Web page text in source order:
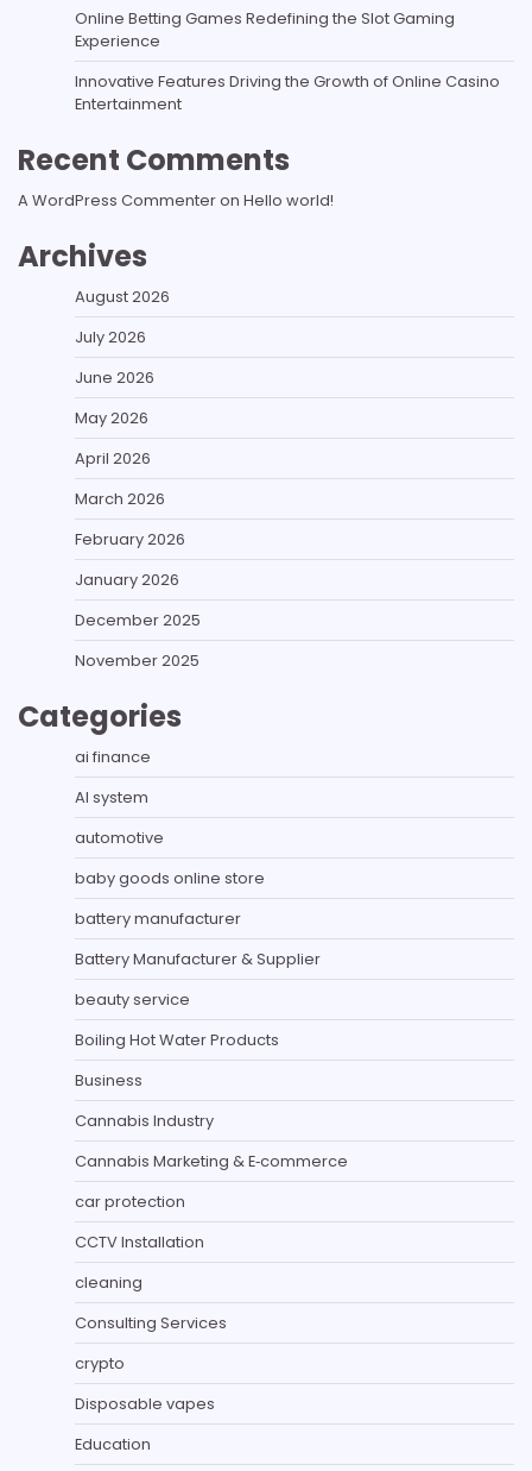
Online Betting Games Redefining the Slot Gaming
Experience
Innovative Features Driving the Growth of Online Casino
Entertainment
Recent Comments
A WordPress Commenteron Hello world!
Archives
August 2026
July 2026
June 2026
May 2026
April 2026
March 2026
February 2026
January 2026
December 2025
November 2025
Categories
ai finance
AI system
automotive
baby goods online store
battery manufacturer
Battery Manufacturer & Supplier
beauty service
Boiling Hot Water Products
Business
Cannabis Industry
Cannabis Marketing & E‑commerce
car protection
CCTV Installation
cleaning
Consulting Services
crypto
Disposable vapes
Education